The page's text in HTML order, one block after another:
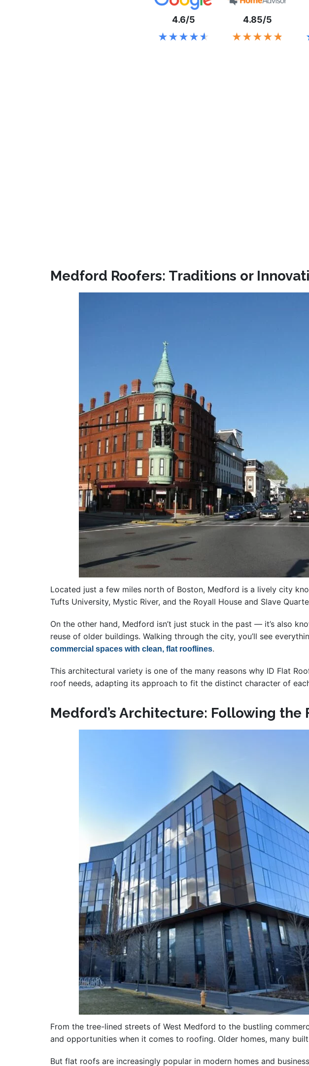
4.6/5
★★★★★
★★★★★
4.85/5
★★★★★
★★★★★
Medford Roofers: Traditions or
Located just a few miles north of Boston, Medford is a lively city
Tufts University, Mystic River, and the Royall House and Slave
On the other hand, Medford isn’t just stuck in the past — it’s also
reuse of older buildings. Walking through the city, you’ll see
commercial spaces with clean, flat rooflines.
This architectural variety is one of the many reasons why ID Flat
roof needs, adapting its approach to fit the distinct character of
Medford’s Architecture: Following
From the tree-lined streets of West Medford to the bustling
and opportunities when it comes to roofing. Older homes, many
But flat roofs are increasingly popular in modern homes and